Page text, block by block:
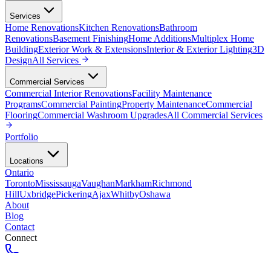
Services
Home RenovationsKitchen RenovationsBathroom
RenovationsBasement FinishingHome AdditionsMultiplex Home
BuildingExterior Work & ExtensionsInterior & Exterior Lighting3D
DesignAll Services
Commercial Services
Commercial Interior RenovationsFacility Maintenance
ProgramsCommercial PaintingProperty MaintenanceCommercial
FlooringCommercial Washroom UpgradesAll Commercial Services
Portfolio
Locations
Ontario
TorontoMississaugaVaughanMarkhamRichmond
HillUxbridgePickeringAjaxWhitbyOshawa
About
Blog
Contact
Connect